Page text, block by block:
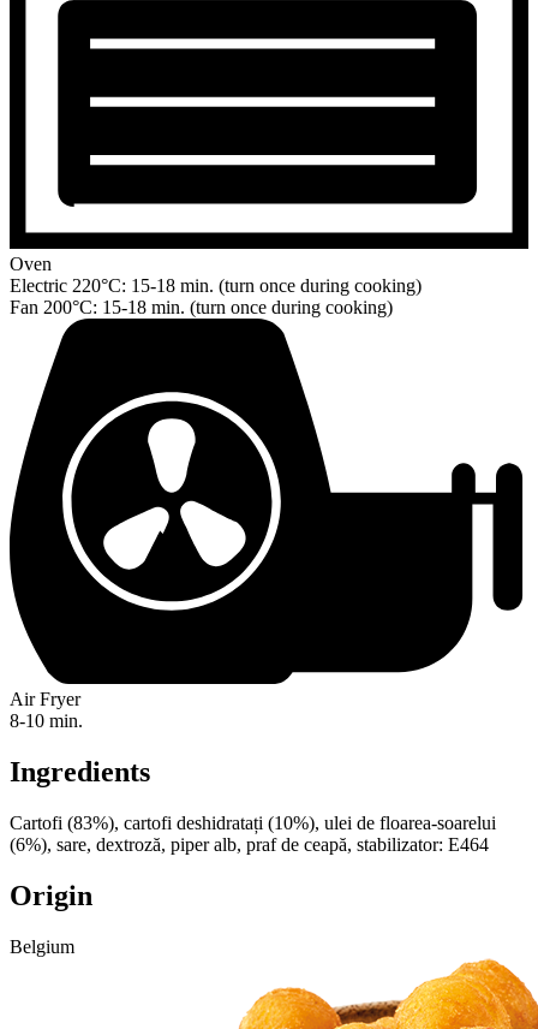
Oven
Electric 220°C: 15-18 min. (turn once during cooking)
Fan 200°C: 15-18 min. (turn once during cooking)
Air Fryer
8-10 min.
Ingredients
Cartofi (83%), cartofi deshidratați (10%), ulei de floarea-soarelui
(6%), sare, dextroză, piper alb, praf de ceapă, stabilizator: E464
Origin
Belgium